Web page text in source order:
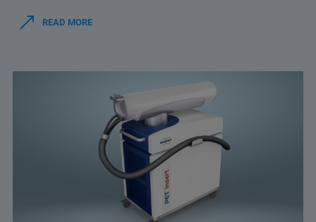
READ MORE